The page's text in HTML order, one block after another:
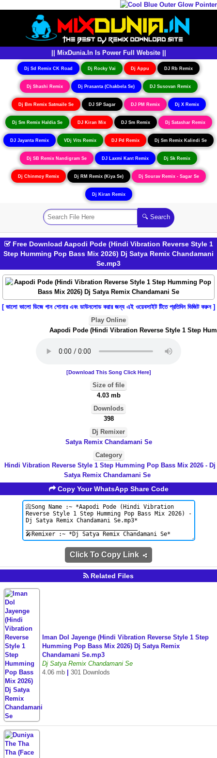
|| MixDunia.In Is Power Full Website ||
Dj Sd Remix CK Road Dj Rocky Vai Dj Appu DJ Rb Remix
Dj Shashi Remix Dj Prasanta (Chakbela Se) DJ Susovan Remix
Dj Bm Remix Satmaile Se DJ SP Sagar DJ PM Remix Dj X Remix
Dj Sm Remix Haldia Se DJ Kiran Mix DJ Sm Remix Dj Satashar Remix
DJ Jayanta Remix VDj Vits Remix DJ Pd Remix Dj Sm Remix Kalindi Se
Dj SB Remix Nandigram Se DJ Laxmi Kant Remix Dj Sk Remix
Dj Chinmoy Remix Dj RM Remix (Kiya Se) Dj Sourav Remix - Sagar Se
Dj Kiran Remix
Free Download Aapodi Pode (Hindi Vibration Reverse Style 1
Step Humming Pop Bass Mix 2026) Dj Satya Remix Chandamani
Se.mp3
[ ভালো ভালো ডিজে গান শোনার এবং ডাউনলোড করার জন্য এই ওয়েবসাইট টিতে প্রতিদিন ভিজিট করুন ]
Play Online
Aapodi Pode (Hindi Vibration Reverse Style 1 Step
[Download This Song Click Here]
Size of file
4.03 mb
Downlods
398
Dj Remixer
Satya Remix Chandamani Se
Category
Hindi Vibration Reverse Style 1 Step Humming Pop Bass Mix 2026 - Dj
Satya Remix Chandamani Se
Copy Your WhatsApp Share Code
Click To Copy Link
Related Files
Iman Dol Jayenge (Hindi Vibration Reverse Style 1 Step
Humming Pop Bass Mix 2026) Dj Satya Remix
Chandamani Se.mp3
Dj Satya Remix Chandamani Se
4.06 mb
301 Downlods